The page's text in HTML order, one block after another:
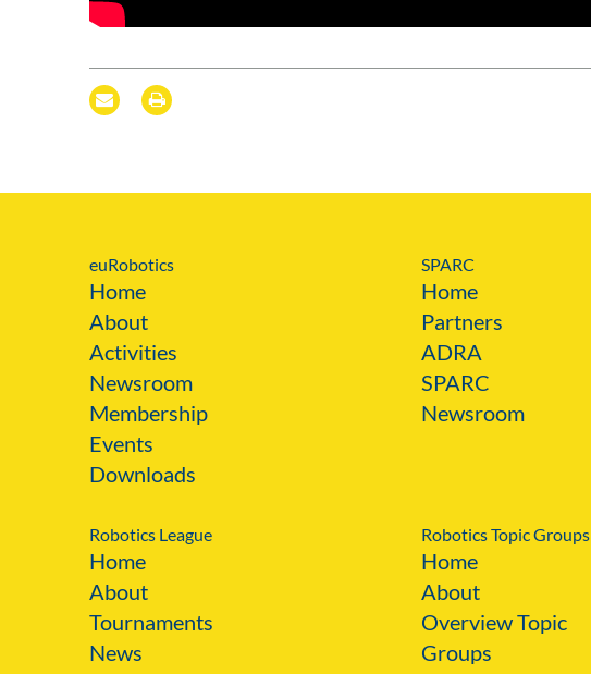
euRobotics
Home
About
Activities
Newsroom
Membership
Events
Downloads
SPARC
Home
Partners
ADRA
SPARC
Newsroom
Robotics League
Home
About
Tournaments
News
Robotics Topic Groups
Home
About
Overview Topic
Groups